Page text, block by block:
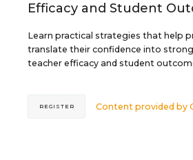
Efficacy and Student
Learn practical strategies that help
translate their confidence into
teacher efficacy and student
Content provided by
REGISTER